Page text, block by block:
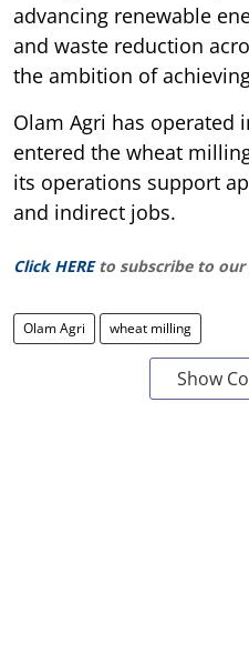
advancing renewable
and waste reduction
the ambition of
Olam Agri has operated
entered the wheat
its operations support
and indirect jobs.
Click HERE to subscribe to our
Olam Agri wheat milling
Show